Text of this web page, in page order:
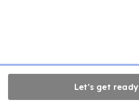
Let's get ready